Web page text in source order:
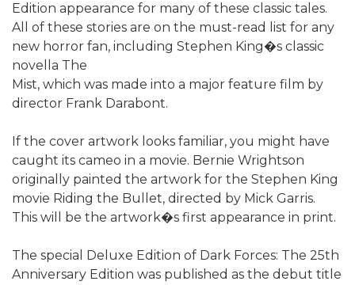
Edition appearance for many of these classic tales.
All of these stories are on the must-read list for any
new horror fan, including Stephen King�s classic
novella The
Mist, which was made into a major feature film by
director Frank Darabont.
If the cover artwork looks familiar, you might have
caught its cameo in a movie. Bernie Wrightson
originally painted the artwork for the Stephen King
movie Riding the Bullet, directed by Mick Garris.
This will be the artwork�s first appearance in print.
The special Deluxe Edition of Dark Forces: The 25th
Anniversary Edition was published as the debut title